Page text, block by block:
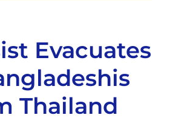
Evacuates
Thailand